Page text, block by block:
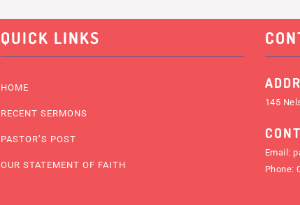
QUICK LINKS
HOME
RECENT SERMONS
PASTOR’S POST
OUR STATEMENT OF FAITH
145
Email:
Phone: